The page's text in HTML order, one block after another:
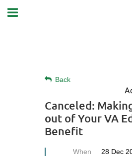
Back
Canceled:
out of Your VA
Benefit
When
28 Dec